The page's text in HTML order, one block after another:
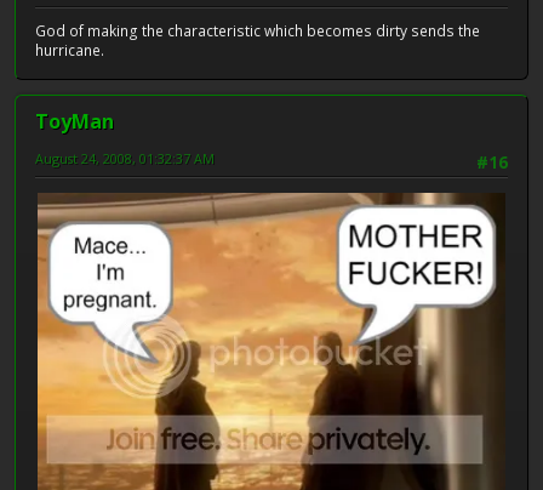
God of making the characteristic which becomes dirty sends the
hurricane.
ToyMan
#16
August 24, 2008, 01:32:37 AM